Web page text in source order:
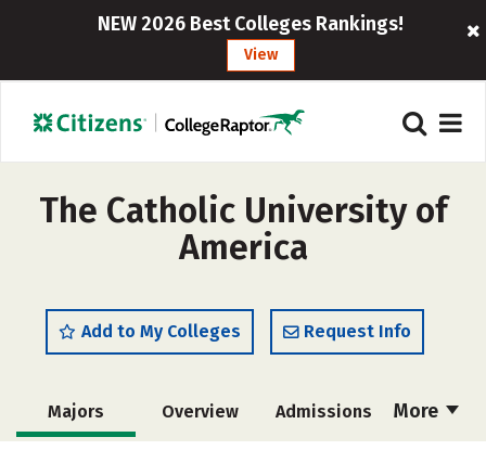
NEW 2026 Best Colleges Rankings!
View
The Catholic University of
America
Add to My Colleges Request Info
More
Majors Overview Admissions